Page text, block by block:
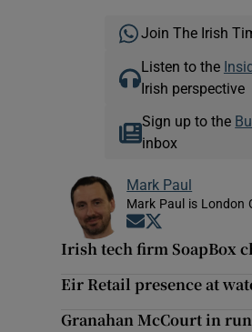
Join The Irish
Listen to the
Irish perspective
Sign up to the
inbox
Mark Paul
Mark Paul is London
Opens in new
Irish tech firm SoapBox
Eir Retail presence at
Granahan McCourt in